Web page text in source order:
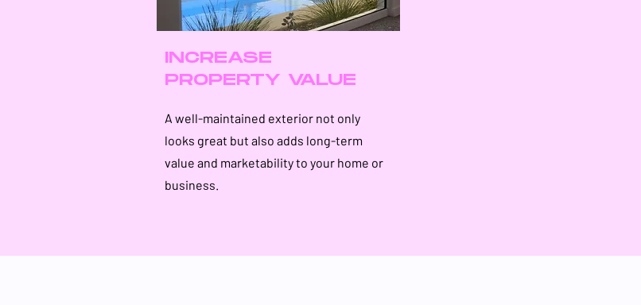
INCREASE
PROPERTY VALUE
A well-maintained exterior not only
looks great but also adds long-term
value and marketability to your home or
business.